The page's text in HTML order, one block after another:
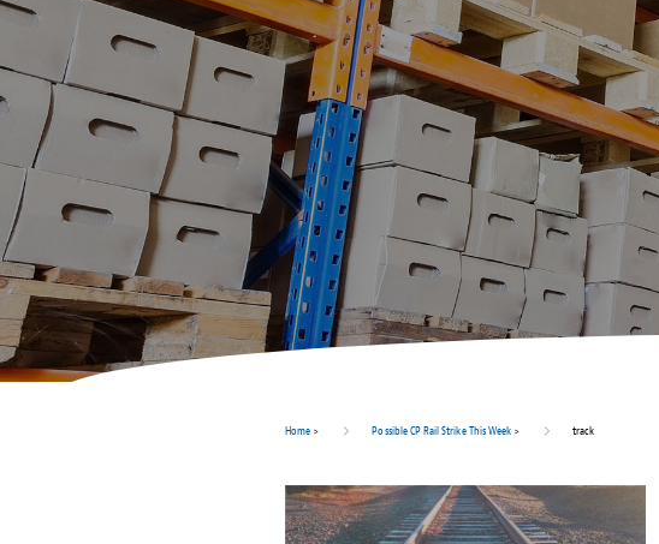
Home > Possible CP Rail Strike This Week > track